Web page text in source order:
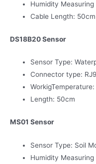
Humidity Measuring
Cable Length: 50cm
DS18B20 Sensor
Sensor Type:
Connector type:
Length: 50cm
MS01 Sensor
Sensor Type: Soil
Humidity Measuring